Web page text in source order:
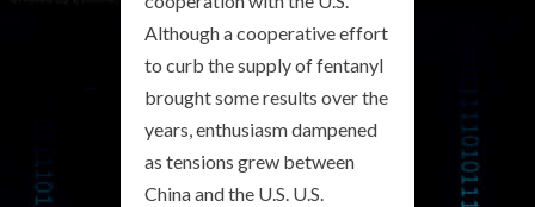
Although a cooperative effort
to curb the supply of fentanyl
brought some results over the
years, enthusiasm dampened
as tensions grew between
China and the U.S. U.S.